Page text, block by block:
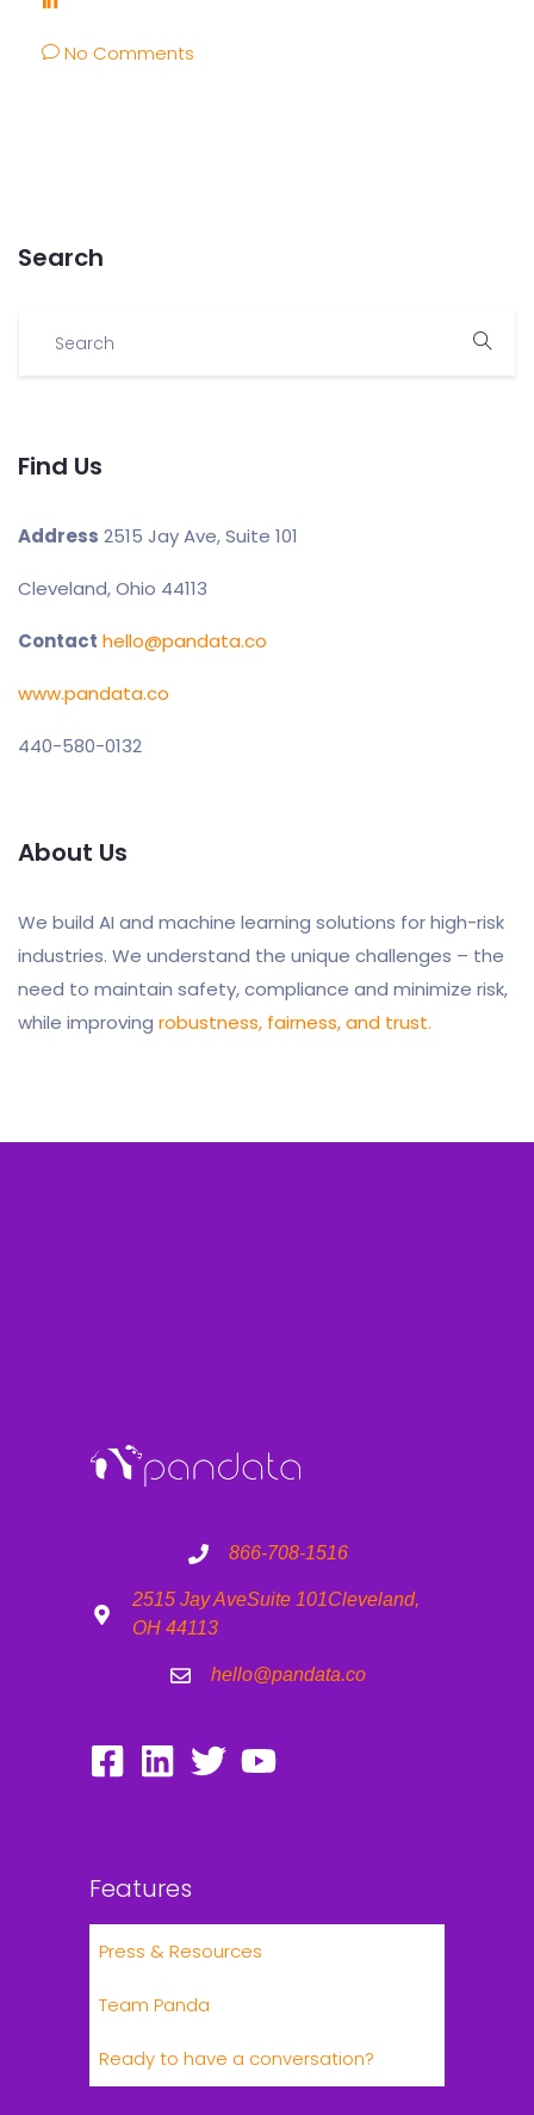
No Comments
Search
Find Us
Address 2515 Jay Ave, Suite 101
Cleveland, Ohio 44113
Contact hello@pandata.co
www.pandata.co
440-580-0132
About Us
We build AI and machine learning solutions for high-risk
industries. We understand the unique challenges – the
need to maintain safety, compliance and minimize risk,
while improving robustness, fairness, and trust.
866-708-1516
2515 Jay AveSuite 101Cleveland,
OH 44113
hello@pandata.co
Features
Press & Resources
Team Panda
Ready to have a conversation?